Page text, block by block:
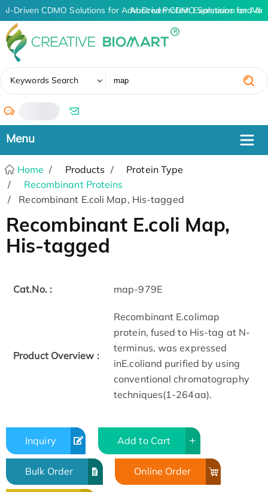
AI-Driven CDMO Solutions for Advanced Protein Expression and
AI-Driven CDMO Solutions for
Keywords Search
/
Home Products
Protein Type
Recombinant Proteins
Recombinant E.coli Map, His-tagged
Recombinant E.coli Map,
His-tagged
Cat.No. : map-979E
Product Overview :
Recombinant E.colimap
protein, fused to His-tag at N-
terminus, was expressed
inE.coliand purified by using
conventional chromatography
techniques(1-264aa).
Inquiry Add to Cart
Bulk Order Online Order